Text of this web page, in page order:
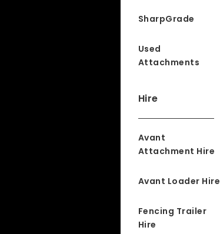
SharpGrade
Used
Attachments
Hire
Avant
Attachment Hire
Avant Loader Hire
Fencing Trailer
Hire